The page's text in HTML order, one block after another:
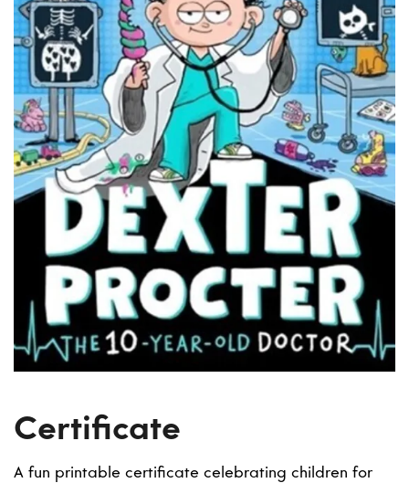
Certificate
A fun printable certificate celebrating children for